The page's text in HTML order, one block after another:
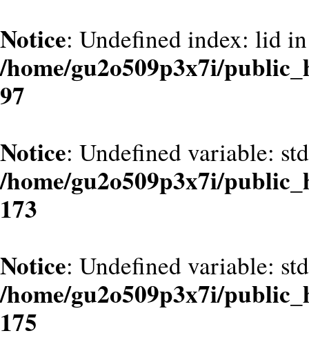
Notice: Undefined index: lid in
/home/gu2o509p3x7i/
97
Notice: Undefined variable:
/home/gu2o509p3x7i/
173
Notice: Undefined variable:
/home/gu2o509p3x7i/
175